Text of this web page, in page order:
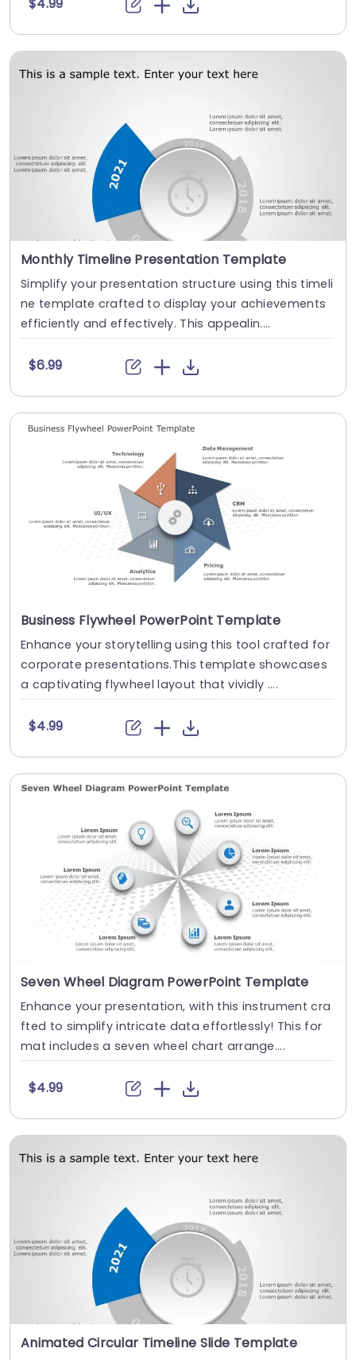
$4.99
Monthly Timeline Presentation Template
Simplify your presentation structure using this timeli
ne template crafted to display your achievements
efficiently and effectively. This appealin....
$6.99
Business Flywheel PowerPoint Template
Enhance your storytelling using this tool crafted for
corporate presentations.This template showcases
a captivating flywheel layout that vividly ....
$4.99
Seven Wheel Diagram PowerPoint Template
Enhance your presentation, with this instrument cra
fted to simplify intricate data effortlessly! This for
mat includes a seven wheel chart arrange....
$4.99
Animated Circular Timeline Slide Template